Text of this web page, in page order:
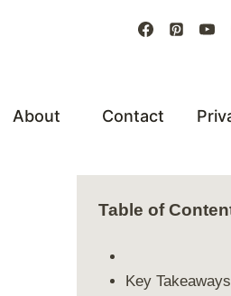
About Contact
Table of
Key